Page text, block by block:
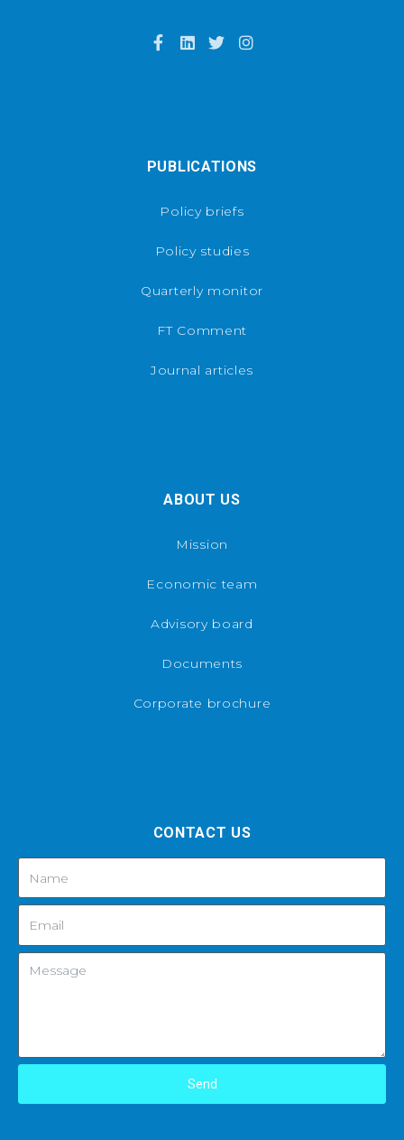
PUBLICATIONS
Policy briefs
Policy studies
Quarterly monitor
FT Comment
Journal articles
ABOUT US
Mission
Economic team
Advisory board
Documents
Corporate brochure
CONTACT US
Send